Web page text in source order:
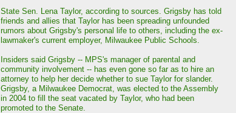
State Sen. Lena Taylor, according to sources. Grigsby has told
friends and allies that Taylor has been spreading unfounded
rumors about Grigsby's personal life to others, including the ex-
lawmaker's current employer, Milwaukee Public Schools.
Insiders said Grigsby -- MPS's manager of parental and
community involvement -- has even gone so far as to hire an
attorney to help her decide whether to sue Taylor for slander.
Grigsby, a Milwaukee Democrat, was elected to the Assembly
in 2004 to fill the seat vacated by Taylor, who had been
promoted to the Senate.